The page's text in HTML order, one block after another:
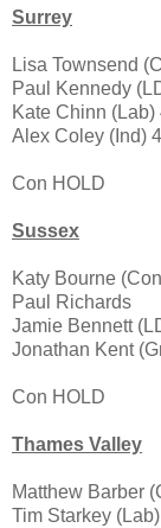
Surrey
Lisa Townsend
Paul Kennedy
Kate Chinn
Alex Coley (Ind)
Con HOLD
Sussex
Katy Bourne
Paul Richards
Jamie Bennett
Jonathan Kent
Con HOLD
Thames Valley
Matthew Barber
Tim Starkey